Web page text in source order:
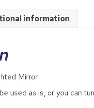
information
Mirror
used as is, or you can